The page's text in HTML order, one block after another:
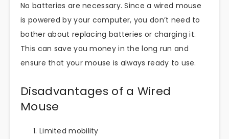
No batteries are necessary. Since a wired mouse
is powered by your computer, you don’t need to
bother about replacing batteries or charging it.
This can save you money in the long run and
ensure that your mouse is always ready to use.
Disadvantages of a Wired
Mouse
Limited mobility